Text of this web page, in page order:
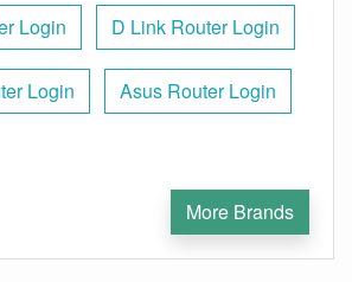
Login D Link Router Login
Login Asus Router Login
More Brands